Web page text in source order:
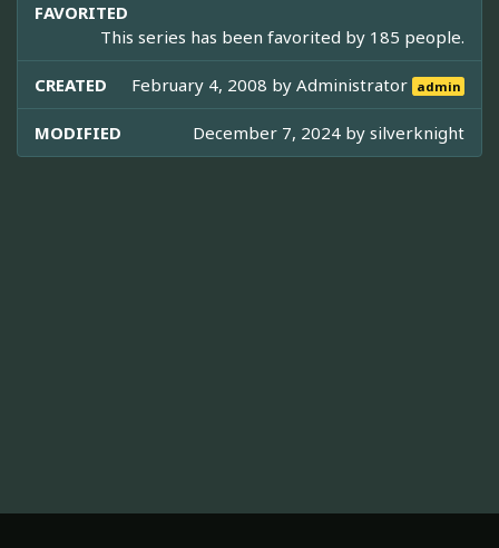
FAVORITED
This series has been favorited by 185 people.
CREATED February 4, 2008 byAdministrator admin
MODIFIED December 7, 2024 by silverknight